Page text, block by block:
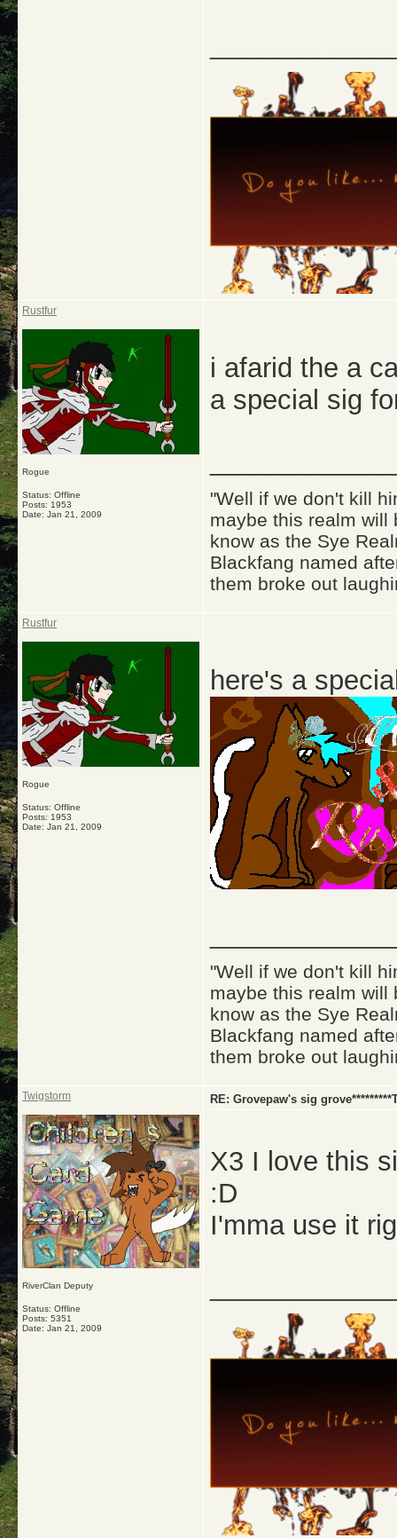
Rustfur
Rogue
Status: Offline
Posts: 1953
Date: Jan 21, 2009
i afarid the a
a special sig
"Well if we don't kill
maybe this realm will
know as the Sye
Blackfang named
them broke out
Rustfur
Rogue
Status: Offline
Posts: 1953
Date: Jan 21, 2009
here's a
"Well if we don't kill
maybe this realm will
know as the Sye
Blackfang named
them broke out
Twigstorm
RiverClan Deputy
Status: Offline
Posts: 5351
Date: Jan 21, 2009
RE: Grovepaw's sig
X3 I love this
:D
I'mma use it